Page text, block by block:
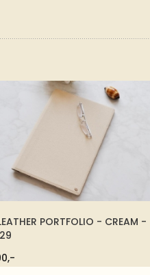
PORTFOLIO - CREAM -